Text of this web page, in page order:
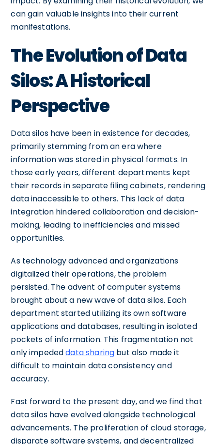
can gain valuable insights into their current
manifestations.
The Evolution of Data
Silos: A Historical
Perspective
Data silos have been in existence for decades,
primarily stemming from an era where
information was stored in physical formats. In
those early years, different departments kept
their records in separate filing cabinets, rendering
data inaccessible to others. This lack of data
integration hindered collaboration and decision-
making, leading to inefficiencies and missed
opportunities.
As technology advanced and organizations
digitalized their operations, the problem
persisted. The advent of computer systems
brought about a new wave of data silos. Each
department started utilizing its own software
applications and databases, resulting in isolated
pockets of information. This fragmentation not
only impededdata sharing but also made it
difficult to maintain data consistency and
accuracy.
Fast forward to the present day, and we find that
data silos have evolved alongside technological
advancements. The proliferation of cloud storage,
disparate software systems, and decentralized